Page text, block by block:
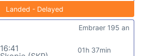
Landed - Delayed
16:41
01h 37min
Embraer 195 an